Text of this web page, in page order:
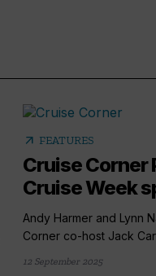
arrow_outward FEATURES
Cruise Corner
Cruise Week
Andy Harmer and Lynn
Corner co-host Jack
12 September 2025